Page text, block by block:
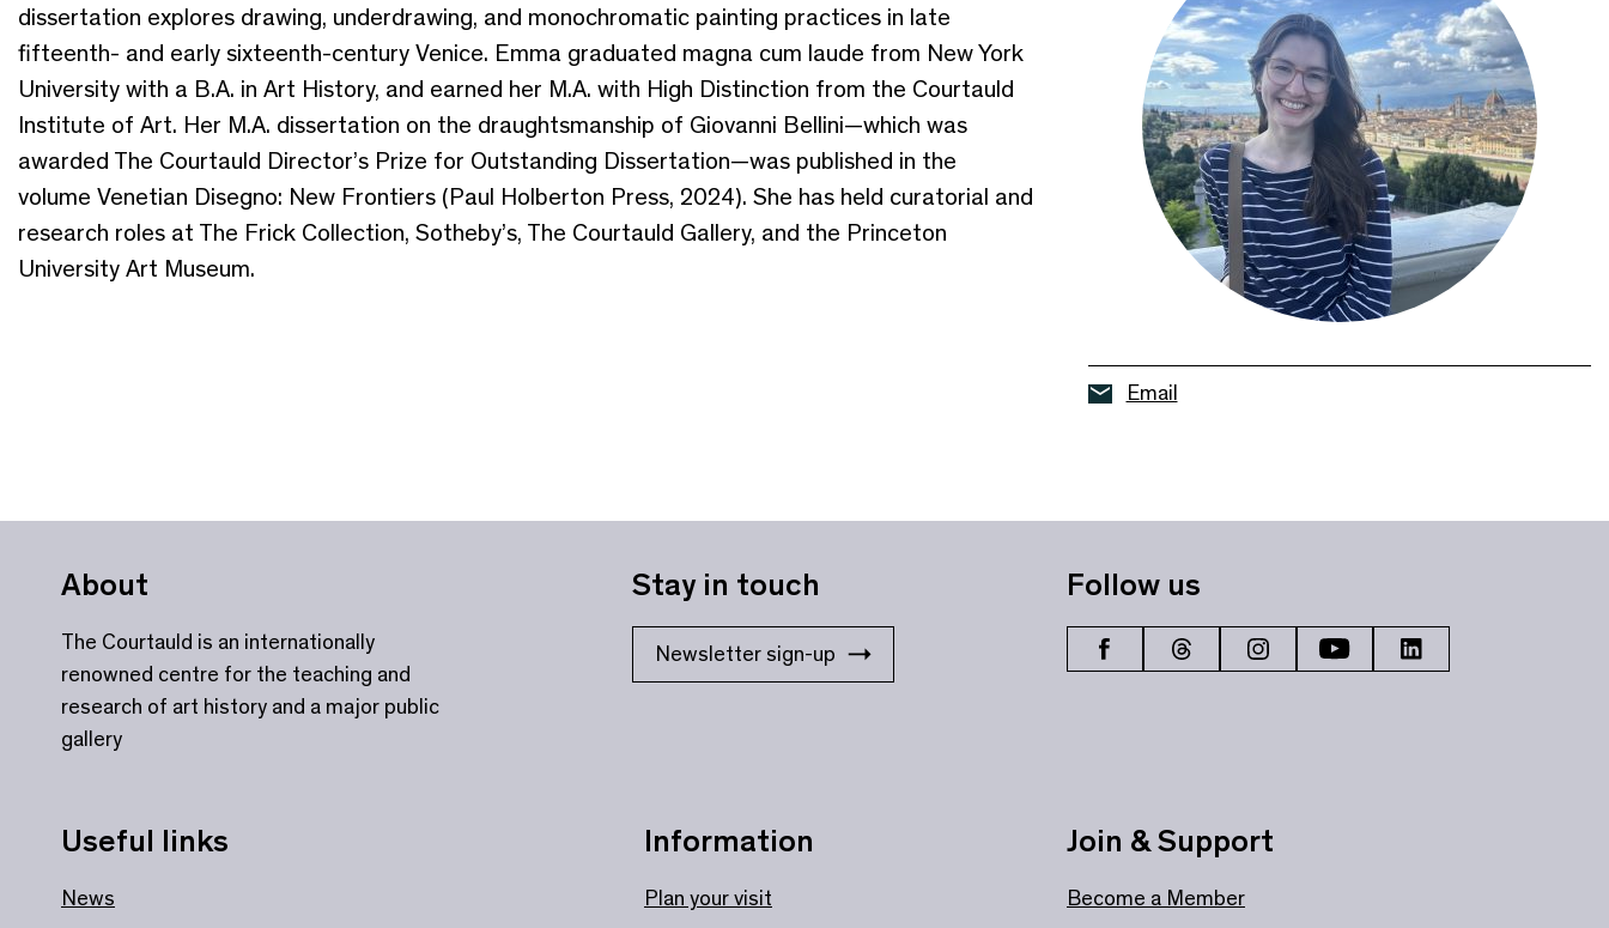
dissertation explores drawing, underdrawing, and monochromatic painting practices in late
fifteenth- and early sixteenth-century Venice. Emma graduated magna cum laude from New York
University with a B.A. in Art History, and earned her M.A. with High Distinction from the Courtauld
Institute of Art. Her M.A. dissertation on the draughtsmanship of Giovanni Bellini—which was
awarded The Courtauld Director’s Prize for Outstanding Dissertation—was published in the
volume Venetian Disegno: New Frontiers (Paul Holberton Press, 2024). She has held curatorial and
research roles at The Frick Collection, Sotheby’s, The Courtauld Gallery, and the Princeton
University Art Museum.
Email
About
The Courtauld is an internationally
renowned centre for the teaching and
research of art history and a major public
gallery
Useful links
News
Stay in touch
Newsletter sign-up
Information
Plan your visit
Follow us
Join & Support
Become a Member